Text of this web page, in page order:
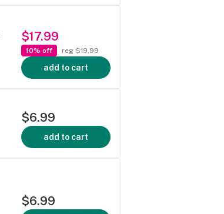
$17.99
10% off reg $19.99
add to cart
$6.99
add to cart
$6.99